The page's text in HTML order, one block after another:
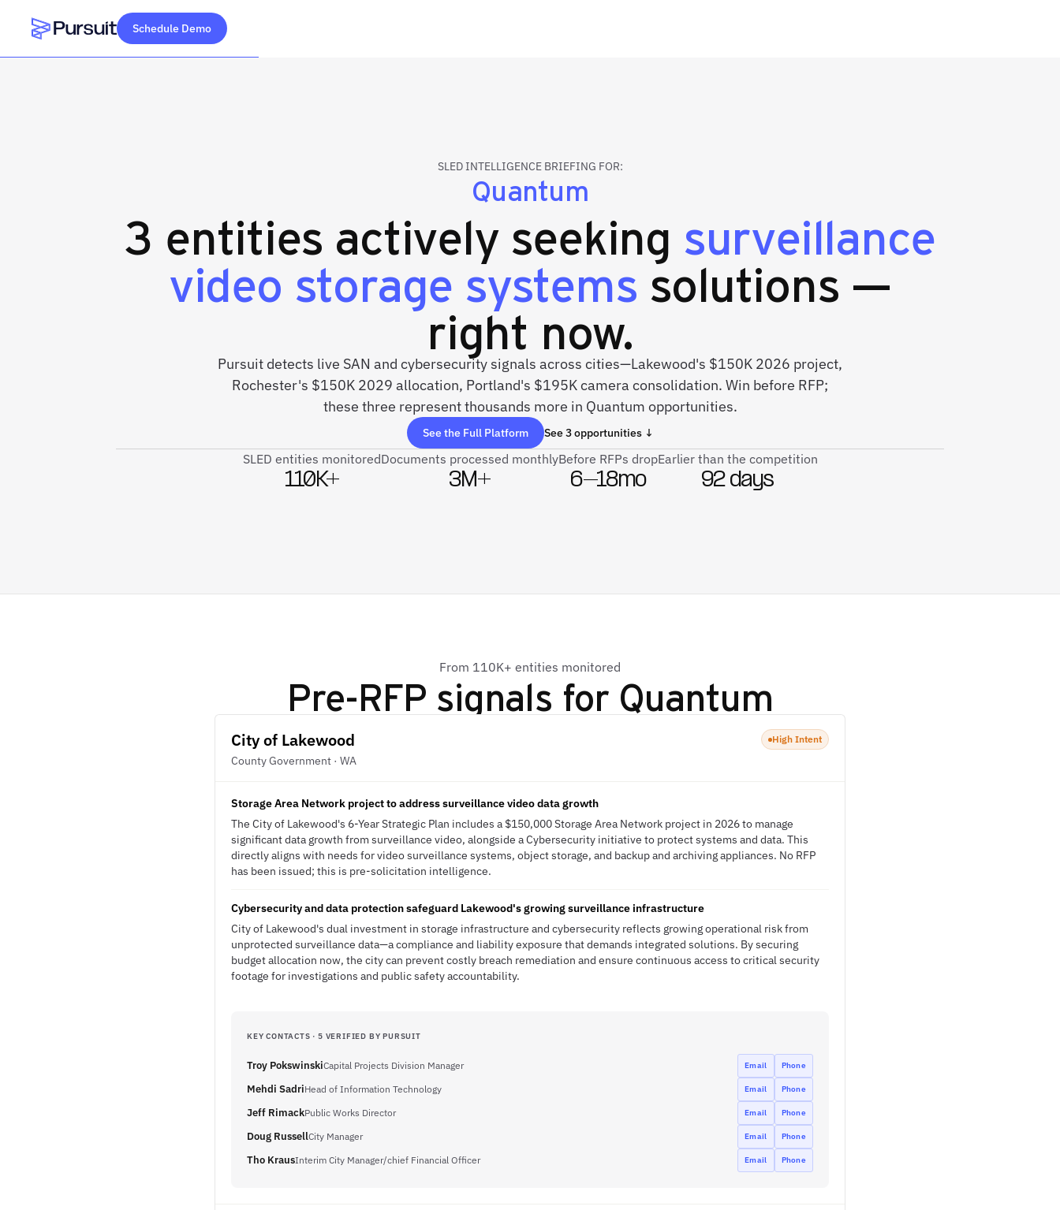
Webflow Homepage
Schedule Demo
SLED INTELLIGENCE BRIEFING FOR:
Quantum
3 entities actively seeking surveillance
video storage systems solutions —
right now.
Pursuit detects live SAN and cybersecurity signals across cities—Lakewood's $150K 2026 project,
Rochester's $150K 2029 allocation, Portland's $195K camera consolidation. Win before RFP;
these three represent thousands more in Quantum opportunities.
See the Full Platform See 3 opportunities ↓
SLED entities monitored
110K+
Documents processed monthly
3M+
Before RFPs drop
6–18mo
Earlier than the competition
92 days
From 110K+ entities monitored
Pre-RFP signals for Quantum
City of Lakewood
County Government · WA
High Intent
Storage Area Network project to address surveillance video data growth
The City of Lakewood's 6-Year Strategic Plan includes a $150,000 Storage Area Network project in 2026 to manage
significant data growth from surveillance video, alongside a Cybersecurity initiative to protect systems and data. This
directly aligns with needs for video surveillance systems, object storage, and backup and archiving appliances. No RFP
has been issued; this is pre-solicitation intelligence.
Cybersecurity and data protection safeguard Lakewood's growing surveillance infrastructure
City of Lakewood's dual investment in storage infrastructure and cybersecurity reflects growing operational risk from
unprotected surveillance data—a compliance and liability exposure that demands integrated solutions. By securing
budget allocation now, the city can prevent costly breach remediation and ensure continuous access to critical security
footage for investigations and public safety accountability.
KEY CONTACTS · 5 VERIFIED BY PURSUIT
Troy PokswinskiCapital Projects Division Manager Email Phone
Mehdi SadriHead of Information Technology Email Phone
Jeff RimackPublic Works Director Email Phone
Doug RussellCity Manager Email Phone
Tho KrausInterim City Manager/chief Financial Officer Email Phone